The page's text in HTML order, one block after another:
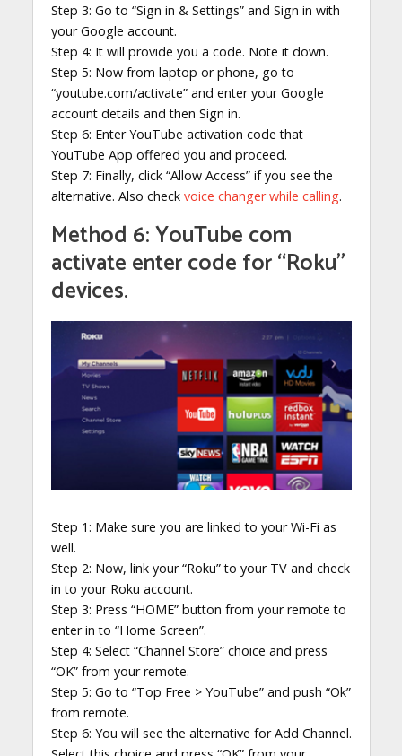
Step 3: Go to “Sign in & Settings” and Sign in with
your Google account.
Step 4: It will provide you a code. Note it down.
Step 5: Now from laptop or phone, go to
“youtube.com/activate” and enter your Google
account details and then Sign in.
Step 6: Enter YouTube activation code that
YouTube App offered you and proceed.
Step 7: Finally, click “Allow Access” if you see the
alternative. Also check voice changer while calling.
Method 6: YouTube com
activate enter code for “Roku”
devices.
Step 1: Make sure you are linked to your Wi-Fi as
well.
Step 2: Now, link your “Roku” to your TV and check
in to your Roku account.
Step 3: Press “HOME” button from your remote to
enter in to “Home Screen”.
Step 4: Select “Channel Store” choice and press
“OK” from your remote.
Step 5: Go to “Top Free > YouTube” and push “Ok”
from remote.
Step 6: You will see the alternative for Add Channel.